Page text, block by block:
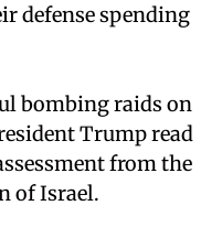
defense spending
bombing raids on
Trump read
from the
of Israel.